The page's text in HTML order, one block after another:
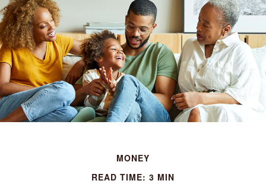
MONEY
READ TIME: 3 MIN